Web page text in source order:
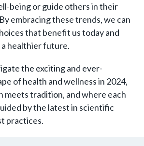
being or guide others in their
embracing these trends, we can
that benefit us today and
healthier future.
the exciting and ever-
of health and wellness in 2024,
meets tradition, and where each
by the latest in scientific
practices.